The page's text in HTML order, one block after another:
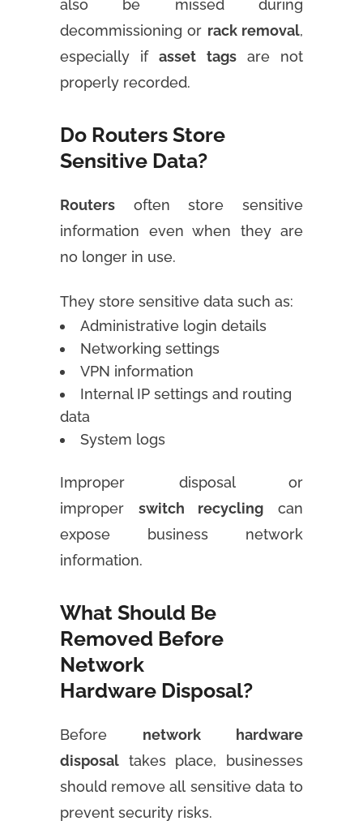
also be missed during
decommissioning or rack removal,
especially ifasset tagsare not
properly recorded.
Do Routers Store
Sensitive Data?
Routers often store sensitive
information even when they are
no longer in use.
They store sensitive data such as:
Administrative login details
Networking settings
VPN information
Internal IP settings and routing
data
System logs
Improper disposal or
improper switch recycling can
expose business network
information.
What Should Be
Removed Before
Network
Hardware Disposal?
Before network hardware
disposal takes place, businesses
should remove all sensitive data to
prevent security risks.